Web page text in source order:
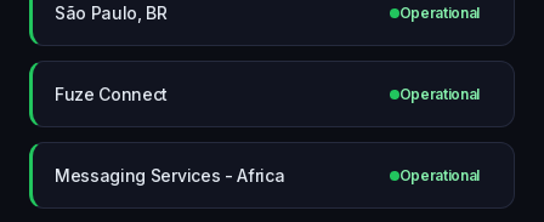
São Paulo, BR Operational
Fuze Connect Operational
Messaging Services - Africa Operational